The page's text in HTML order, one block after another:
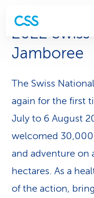
2022
Jamboree
The Swiss
again for the first
July to 6 August
welcomed
and adventure on
hectares. As a
of the action,